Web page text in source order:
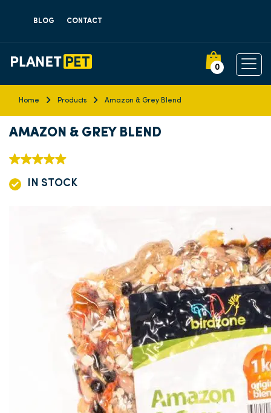
BLOG CONTACT
0
Home Products Amazon & Grey Blend
AMAZON & GREY BLEND
IN STOCK